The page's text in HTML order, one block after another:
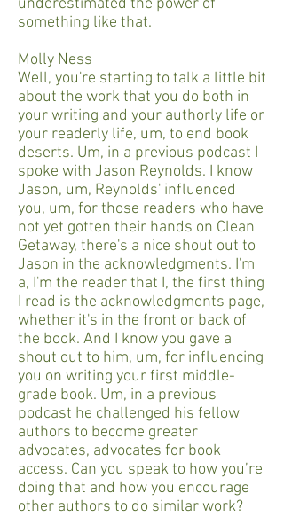
underestimated the power of
something like that.
Molly Ness
Well, you're starting to talk a little bit
about the work that you do both in
your writing and your authorly life or
your readerly life, um, to end book
deserts. Um, in a previous podcast I
spoke with Jason Reynolds. I know
Jason, um, Reynolds' influenced
you, um, for those readers who have
not yet gotten their hands on Clean
Getaway, there's a nice shout out to
Jason in the acknowledgments. I'm
a, I'm the reader that I, the first thing
I read is the acknowledgments page,
whether it's in the front or back of
the book. And I know you gave a
shout out to him, um, for influencing
you on writing your first middle-
grade book. Um, in a previous
podcast he challenged his fellow
authors to become greater
advocates, advocates for book
access. Can you speak to how you’re
doing that and how you encourage
other authors to do similar work?